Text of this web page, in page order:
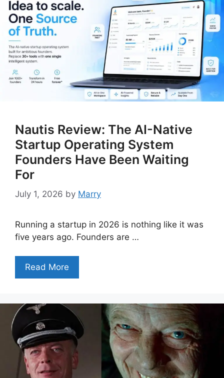
Nautis Review: The AI-Native
Startup Operating System
Founders Have Been Waiting
For
July 1, 2026 by Marry
Running a startup in 2026 is nothing like it was
five years ago. Founders are …
Read More